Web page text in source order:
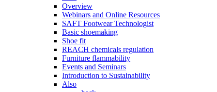
Overview
Webinars and Online Resources
SAFT Footwear Technologist
Basic shoemaking
Shoe fit
REACH chemicals regulation
Furniture flammability
Events and Seminars
Introduction to Sustainability
Also